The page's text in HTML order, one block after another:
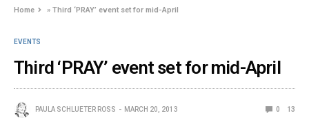
Home »Third ‘PRAY’ event set for mid-April
EVENTS
Third ‘PRAY’ event set for mid-April
PAULA SCHLUETER ROSS MARCH 20, 2013 0 13